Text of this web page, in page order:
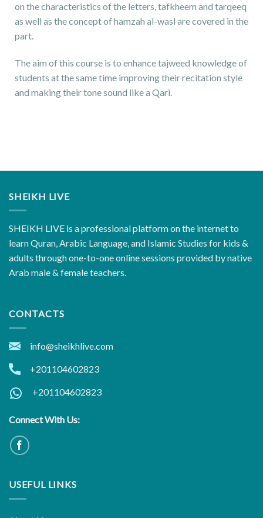
on the characteristics of the letters, tafkheem and tarqeeq
as well as the concept of hamzah al-wasl are covered in the
part.
The aim of this course is to enhance tajweed knowledge of
students at the same time improving their recitation style
and making their tone sound like a Qari.
SHEIKH LIVE
SHEIKH LIVE is a professional platform on the internet to
learn Quran, Arabic Language, and Islamic Studies for kids &
adults through one-to-one online sessions provided by native
Arab male & female teachers.
CONTACTS
info@sheikhlive.com
+201104602823
+201104602823
Connect With Us:
USEFUL LINKS